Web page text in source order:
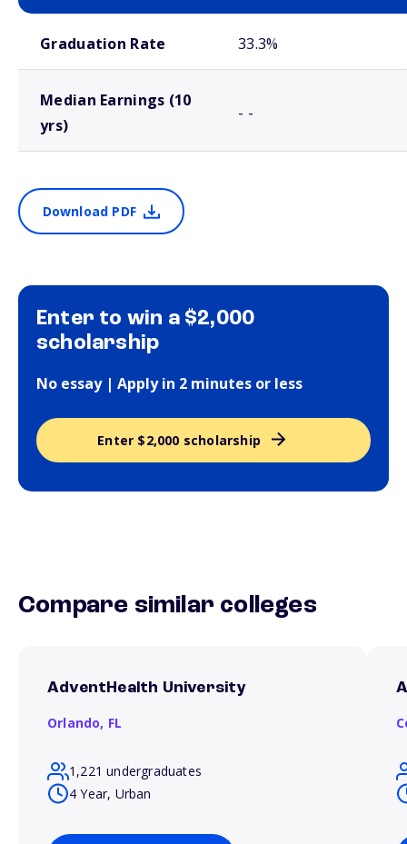
Graduation Rate 33.3%
Median Earnings (10
yrs)
- -
Download PDF
Enter to win a $2,000
scholarship
No essay | Apply in 2 minutes or less
Enter $2,000 scholarship
Compare similar colleges
AdventHealth University
Orlando, FL
1,221 undergraduates
4 Year, Urban